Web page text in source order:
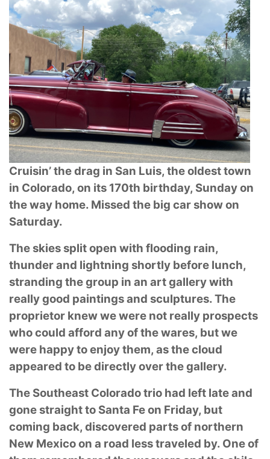
Cruisin’ the drag in San Luis, the oldest town
in Colorado, on its 170th birthday, Sundayon
the way home. Missed the big car show on
Saturday.
The skies split open with flooding rain,
thunder and lightning shortly before lunch,
stranding thegroup in an art gallery with
really good paintings and sculptures. The
proprietor knew we were not really prospects
who could afford any of the wares, but we
were happy to enjoy them, as thecloud
appeared to be directly over the gallery.
The Southeast Colorado trio had left late and
gone straight to Santa Fe on Friday, but
coming back, discovered parts of northern
New Mexico on a road less traveled by. One of